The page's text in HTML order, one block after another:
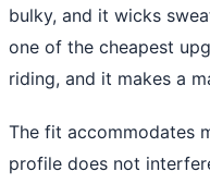
bulky, and it wicks
one of the cheapest
riding, and it makes a
The fit accommodates
profile does not